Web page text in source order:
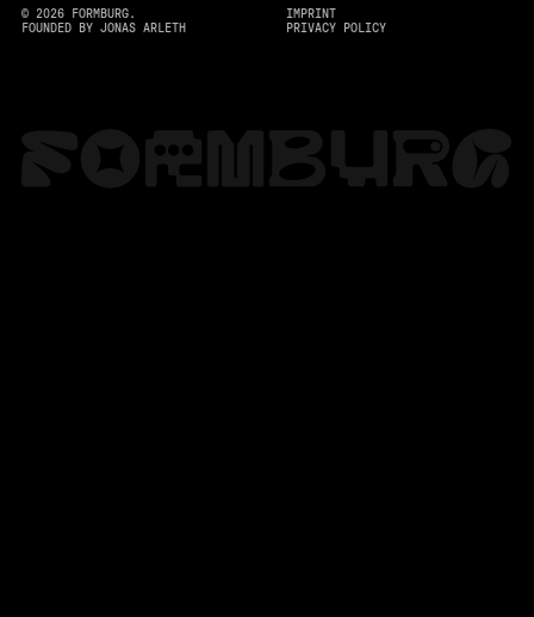
© 2026FORMBURG.
FOUNDED BY JONAS ARLETH
IMPRINT
PRIVACY POLICY